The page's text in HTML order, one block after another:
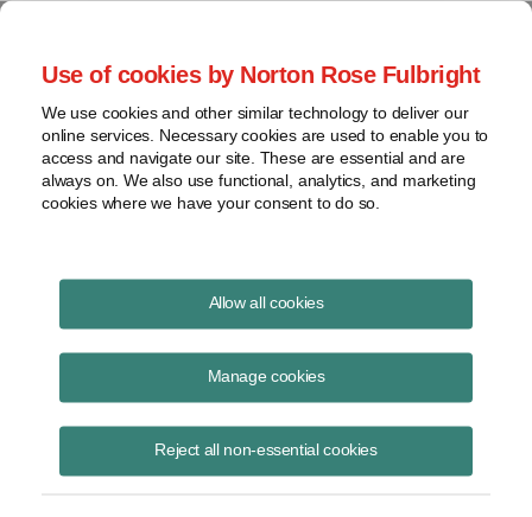
Use of cookies by Norton Rose Fulbright
We use cookies and other similar technology to deliver our
online services. Necessary cookies are used to enable you to
access and navigate our site. These are essential and are
always on. We also use functional, analytics, and marketing
cookies where we have your consent to do so.
Allow all cookies
Manage cookies
Reject all non-essential cookies
Contract buyouts made cheaper
Keith Martinin Washington, DC
deduct part of the amount it paid a “qualifying facility” to buy back two
power contracts and take title to the generating equipment. The IRS
let the utility deduct the amount the parties allocated to the contract
buyback as opposed to the power plant. The more quickly a utility can
deduct buyout payments, the less expensive the buyout will seem